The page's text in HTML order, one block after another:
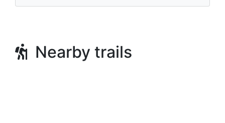
Nearby trails